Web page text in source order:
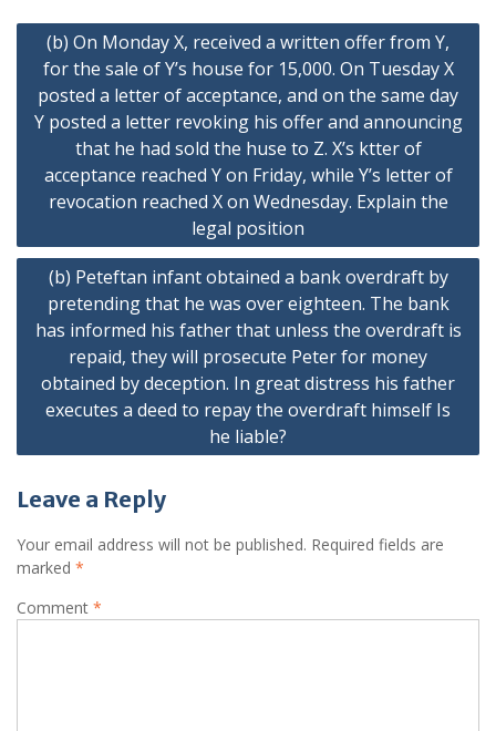
Post
navigation
(b) On Monday X, received a written offer from Y,
for the sale of Y’s house for 15,000. On Tuesday X
posted a letter of acceptance, and on the same day
Y posted a letter revoking his offer and announcing
that he had sold the huse to Z. X’s ktter of
acceptance reached Y on Friday, while Y’s letter of
revocation reached X on Wednesday. Explain the
legal position
(b) Peteftan infant obtained a bank overdraft by
pretending that he was over eighteen. The bank
has informed his father that unless the overdraft is
repaid, they will prosecute Peter for money
obtained by deception. In great distress his father
executes a deed to repay the overdraft himself Is
he liable?
Leave a Reply
Your email address will not be published. Required fields are
marked *
Comment *